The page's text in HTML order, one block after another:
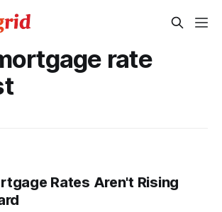
rate
Rates Aren't Rising